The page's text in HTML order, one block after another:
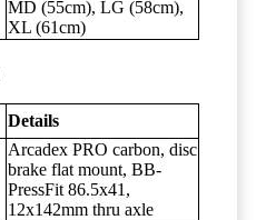
MD (55cm), LG (58cm),
XL (61cm)
Details
Arcadex PRO carbon, disc
brake flat mount, BB-
PressFit 86.5x41,
12x142mm thru axle